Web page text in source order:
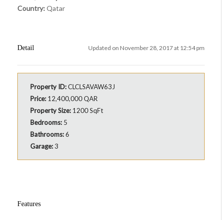
Country: Qatar
Detail Updated on November 28, 2017 at 12:54 pm
Property ID:CLCLSAVAW63J
Price: 12,400,000 QAR
Property Size: 1200 SqFt
Bedrooms: 5
Bathrooms:6
Garage:3
Features